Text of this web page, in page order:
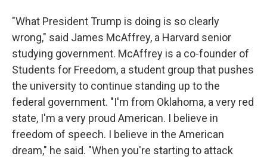
"What President Trump is doing is so clearly
wrong," said James McAffrey, a Harvard senior
studying government. McAffrey is a co-founder of
Students for Freedom, a student group that pushes
the university to continue standing up to the
federal government. "I'm from Oklahoma, a very red
state, I'm a very proud American. I believe in
freedom of speech. I believe in the American
dream," he said. "When you're starting to attack